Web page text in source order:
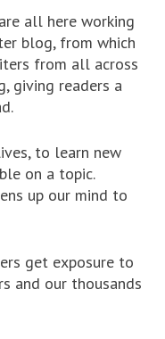
all here working
blog, from which
from all across
giving readers a
to learn new
on a topic.
up our mind to
get exposure to
and our thousands